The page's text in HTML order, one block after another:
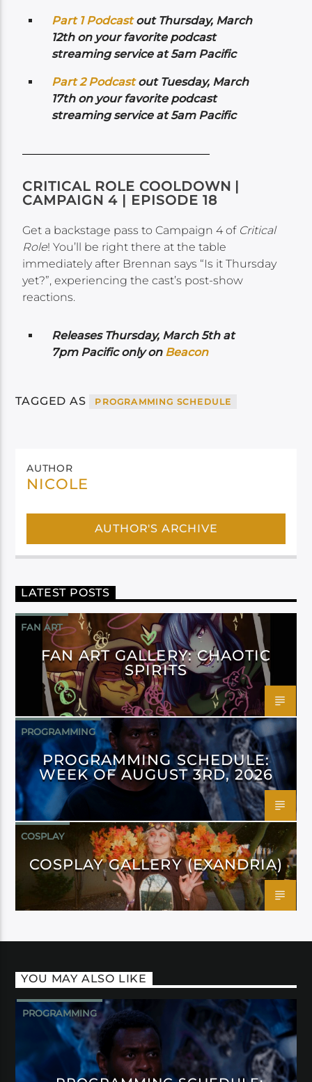
Part 1 Podcastout Thursday, March
12th on your favorite podcast
streaming service at 5am Pacific
Part 2 Podcastout Tuesday, March
17th on your favorite podcast
streaming service at 5am Pacific
CRITICAL ROLE COOLDOWN |
CAMPAIGN 4 | EPISODE 18
Get a backstage pass to Campaign 4 of Critical
Role! You’ll be right there at the table
immediately after Brennan says “Is it Thursday
yet?”, experiencing the cast’s post-show
reactions.
Releases Thursday, March 5th at
7pm Pacific only on Beacon
TAGGED AS PROGRAMMING SCHEDULE
AUTHOR
NICOLE
AUTHOR'S ARCHIVE
LATEST POSTS
FAN ART
FAN ART GALLERY: CHAOTIC
SPIRITS
PROGRAMMING
PROGRAMMING SCHEDULE:
WEEK OF AUGUST 3RD, 2026
COSPLAY
COSPLAY GALLERY (EXANDRIA)
YOU MAY ALSO LIKE
PROGRAMMING